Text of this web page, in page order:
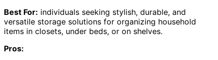
Best For: individuals seeking stylish, durable, and
versatile storage solutions for organizing household
items in closets, under beds, or on shelves.
Pros: